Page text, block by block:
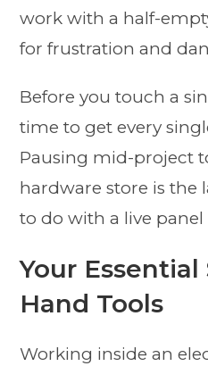
work with a half-
for frustration and
Before you touch a
time to get every
Pausing mid-project
hardware store is the
to do with a live panel
Your
Hand Tools
Working inside an